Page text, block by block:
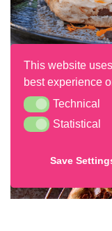
This website
best experience
TechnicalTechnical
StatisticalStatistical
Save